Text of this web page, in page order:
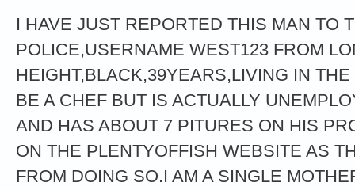
I HAVE JUST REPORTED THIS MAN TO
POLICE,USERNAME WEST123 FROM
HEIGHT,BLACK,39YEARS,LIVING IN
BE A CHEF BUT IS ACTUALLY
AND HAS ABOUT 7 PITURES ON HIS
ON THE PLENTYOFFISH WEBSITE AS
FROM DOING SO.I AM A SINGLE